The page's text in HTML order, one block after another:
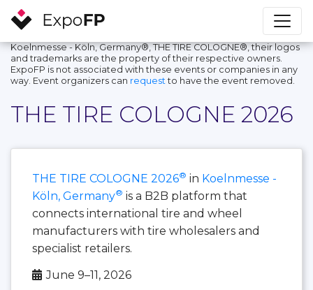
Koelnmesse - Köln, Germany®, THE TIRE COLOGNE®, their logos
and trademarks are the property of their respective owners.
ExpoFP is not associated with these events or companies in any
way. Event organizers can request to have the event removed.
THE TIRE COLOGNE 2026
THE TIRE COLOGNE 2026® in Koelnmesse -
Köln, Germany® is a B2B platform that
connects international tire and wheel
manufacturers with tire wholesalers and
specialist retailers.
June 9–11, 2026